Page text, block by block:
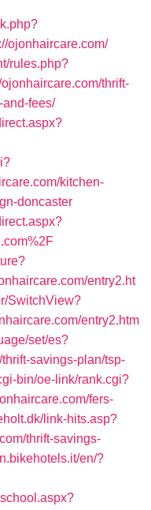
ojonhaircare.com/
rules.php?
thrift-
fees/
kitchen-
doncaster
entry2.ht
SwitchView?
entry2.htm
set/es?
savings-plan/tsp-
bin/oe-link/rank.cgi?
fers-
link-hits.asp?
thrift-savings-
en/?